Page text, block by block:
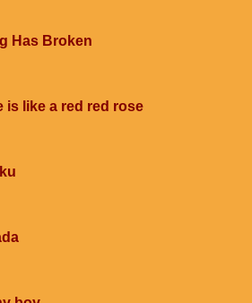
Has Broken
is like a red red rose